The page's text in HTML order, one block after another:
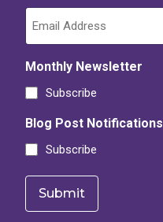
Monthly Newsletter
Subscribe
Blog Post Notifications
Subscribe